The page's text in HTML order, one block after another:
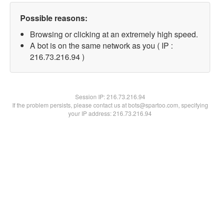
Possible reasons:
Browsing or clicking at an extremely high speed.
A bot is on the same network as you ( IP :
216.73.216.94 )
Session IP:216.73.216.94
If the problem persists, please contact us at bots@spartoo.com, specifying
your IP address: 216.73.216.94